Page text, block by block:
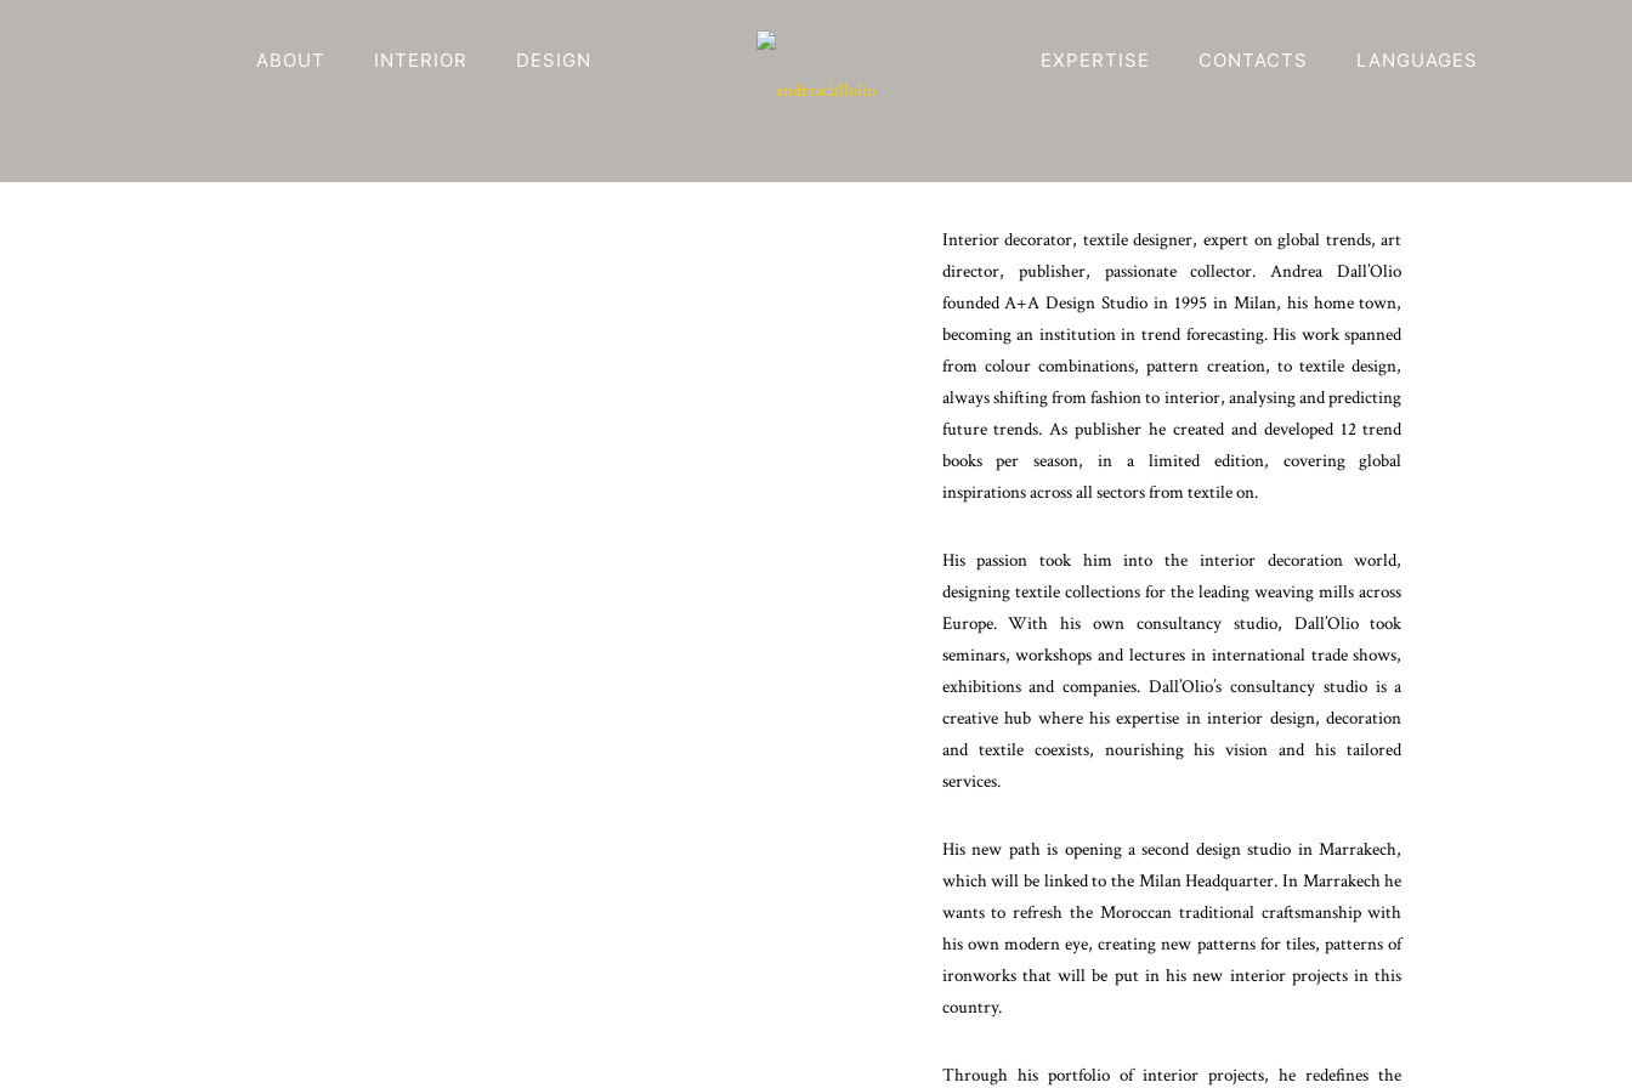
ABOUT INTERIOR DESIGN EXPERTISE CONTACTS LANGUAGES
Interior decorator, textile designer, expert on global trends, art
director, publisher, passionate collector. Andrea Dall’Olio
founded A+A Design Studio in 1995 in Milan, his home town,
becoming an institution in trend forecasting. His work spanned
from colour combinations, pattern creation, to textile design,
always shifting from fashion to interior, analysing and predicting
future trends. As publisher he created and developed 12 trend
books per season, in a limited edition, covering global
inspirations across all sectors from textile on.
His passion took him into the interior decoration world,
designing textile collections for the leading weaving mills across
Europe. With his own consultancy studio, Dall’Olio took
seminars, workshops and lectures in international trade shows,
exhibitions and companies. Dall’Olio’s consultancy studio is a
creative hub where his expertise in interior design, decoration
and textile coexists, nourishing his vision and his tailored
services.
His new path is opening a second design studio in Marrakech,
which will be linked to the Milan Headquarter. In Marrakech he
wants to refresh the Moroccan traditional craftsmanship with
his own modern eye, creating new patterns for tiles, patterns of
ironworks that will be put in his new interior projects in this
country.
Through his portfolio of interior projects, he redefines the